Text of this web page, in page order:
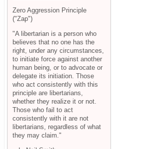
Zero Aggression Principle
("Zap")
"A libertarian is a person who
believes that no one has the
right, under any circumstances,
to initiate force against another
human being, or to advocate or
delegate its initiation. Those
who act consistently with this
principle are libertarians,
whether they realize it or not.
Those who fail to act
consistently with it are not
libertarians, regardless of what
they may claim."